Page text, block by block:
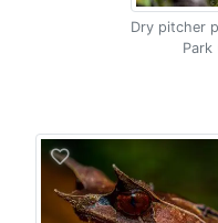
Dry pitcher
Park